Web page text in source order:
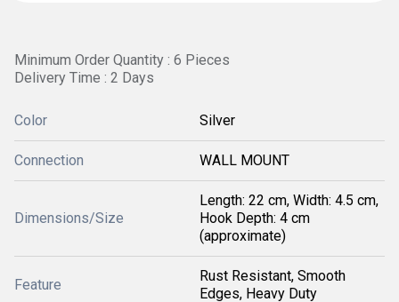
Minimum Order Quantity : 6 Pieces
Delivery Time : 2 Days
Color Silver
Connection WALL MOUNT
Dimensions/Size
Length: 22 cm, Width: 4.5 cm,
Hook Depth: 4 cm
(approximate)
Feature
Rust Resistant, Smooth
Edges, Heavy Duty